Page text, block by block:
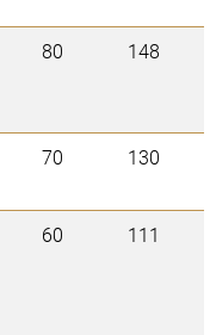
80 148
70 130
60 111